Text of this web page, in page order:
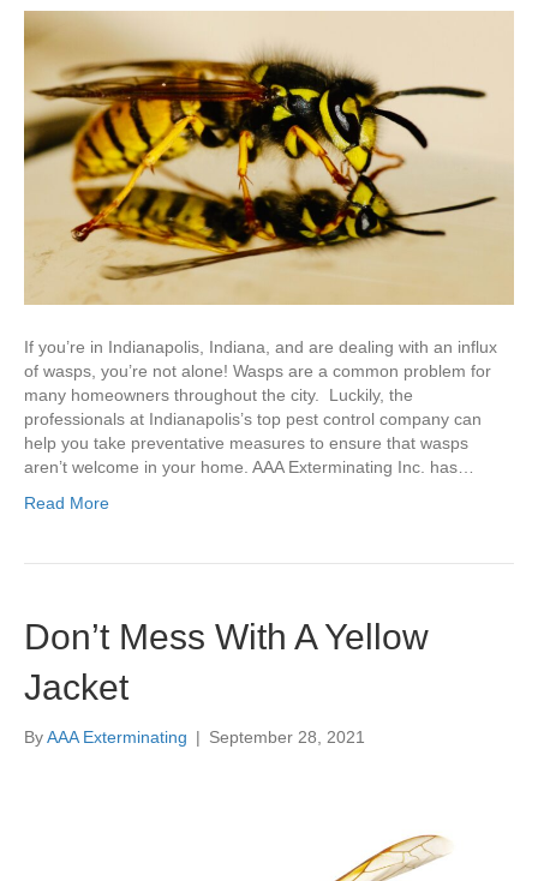
If you’re in Indianapolis, Indiana, and are dealing with an influx
of wasps, you’re not alone! Wasps are a common problem for
many homeowners throughout the city. Luckily, the
professionals at Indianapolis’s top pest control company can
help you take preventative measures to ensure that wasps
aren’t welcome in your home. AAA Exterminating Inc. has…
Read More
Don’t Mess With A Yellow
Jacket
ByAAA Exterminating | September 28, 2021